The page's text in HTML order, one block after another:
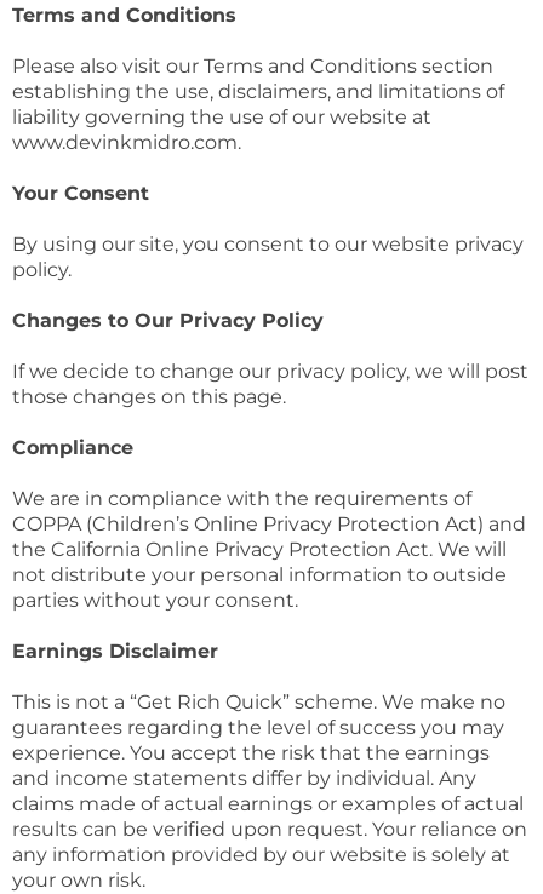
Terms and Conditions
Please also visit our Terms and Conditions section
establishing the use, disclaimers, and limitations of
liability governing the use of our website at
www.devinkmidro.com.
Your Consent
By using our site, you consent to our website privacy
policy.
Changes to Our Privacy Policy
If we decide to change our privacy policy, we will post
those changes on this page.
Compliance
We are in compliance with the requirements of
COPPA (Children’s Online Privacy Protection Act) and
the California Online Privacy Protection Act. We will
not distribute your personal information to outside
parties without your consent.
Earnings Disclaimer
This is not a “Get Rich Quick” scheme. We make no
guarantees regarding the level of success you may
experience. You accept the risk that the earnings
and income statements differ by individual. Any
claims made of actual earnings or examples of actual
results can be verified upon request. Your reliance on
any information provided by our website is solely at
your own risk.